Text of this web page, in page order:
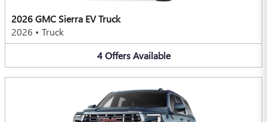
2026 GMC Sierra EV Truck
2026 • Truck
4 Offers Available